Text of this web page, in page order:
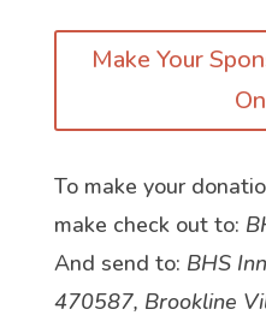
Make Your
To make your
make check out to:
And send to: BHS
470587, Brookline